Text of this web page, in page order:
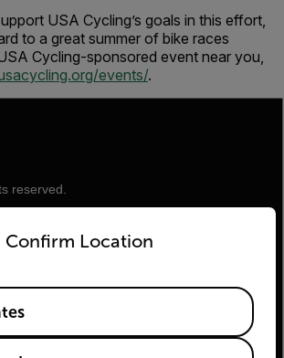
USA Cycling’s goals in this effort,
to a great summer of bike races
Cycling-sponsored event near you,
events/.
reserved.
Confirm Location
country and language from the